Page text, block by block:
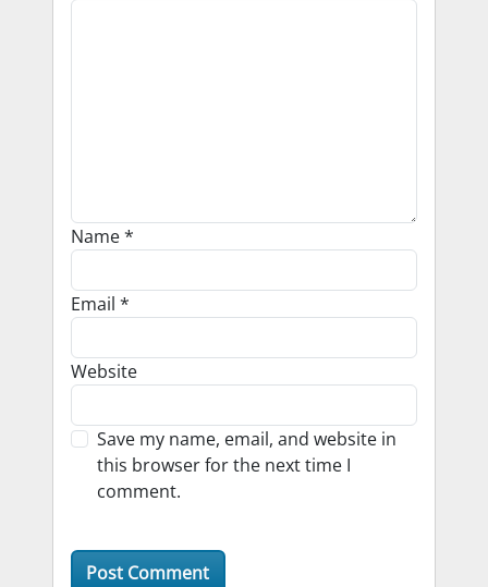
Name*
Email *
Website
Save my name, email, and website in
this browser for the next time I
comment.